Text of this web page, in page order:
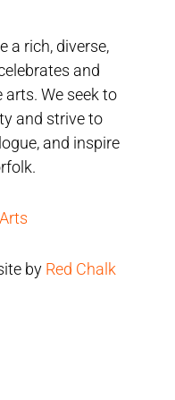
a rich, diverse,
and
arts. We seek to
and strive to
and inspire
by Red Chalk